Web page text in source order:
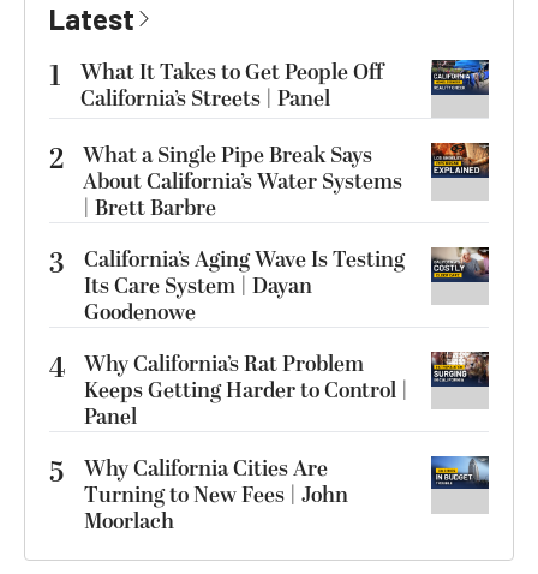
Latest
1
What It Takes to Get People Off
California’s Streets | Panel
2 What a Single Pipe Break Says
About California’s Water Systems
| Brett Barbre
3
California’s Aging Wave Is Testing
Its Care System | Dayan
Goodenowe
4 Why California’s Rat Problem
Keeps Getting Harder to Control |
Panel
5
Why California Cities Are
Turning to New Fees | John
Moorlach